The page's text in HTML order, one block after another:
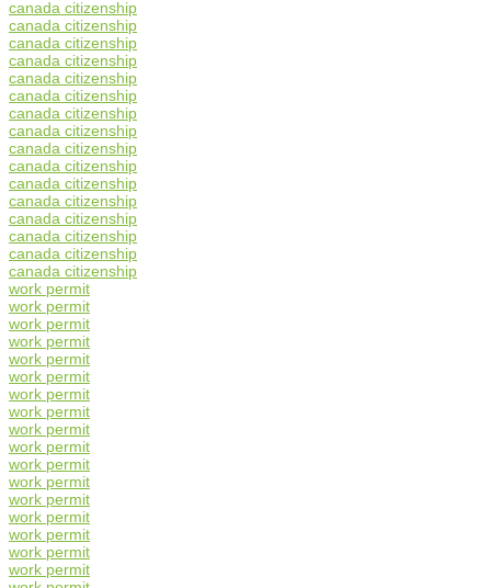
canada citizenship
canada citizenship
canada citizenship
canada citizenship
canada citizenship
canada citizenship
canada citizenship
canada citizenship
canada citizenship
canada citizenship
canada citizenship
canada citizenship
canada citizenship
canada citizenship
canada citizenship
canada citizenship
work permit
work permit
work permit
work permit
work permit
work permit
work permit
work permit
work permit
work permit
work permit
work permit
work permit
work permit
work permit
work permit
work permit